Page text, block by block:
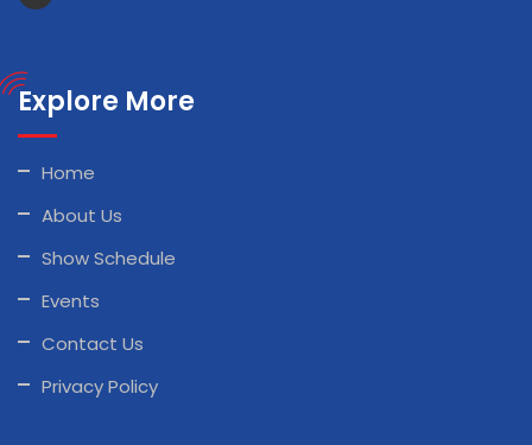
Explore More
Home
About Us
Show Schedule
Events
Contact Us
Privacy Policy